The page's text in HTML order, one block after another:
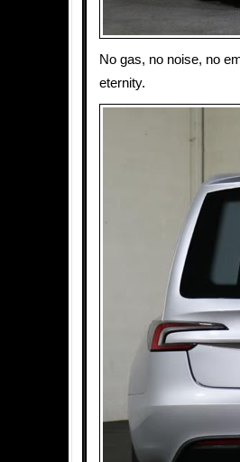
No gas, no noise, no
eternity.